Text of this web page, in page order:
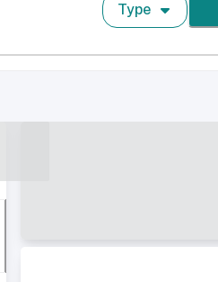
Type